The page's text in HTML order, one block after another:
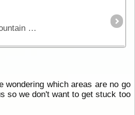
This is a great trek through the Victorian High Country where you'll experience some of our most spectacular mountain areas. See high country huts,
wondering which areas are no go
so we don't want to get stuck too